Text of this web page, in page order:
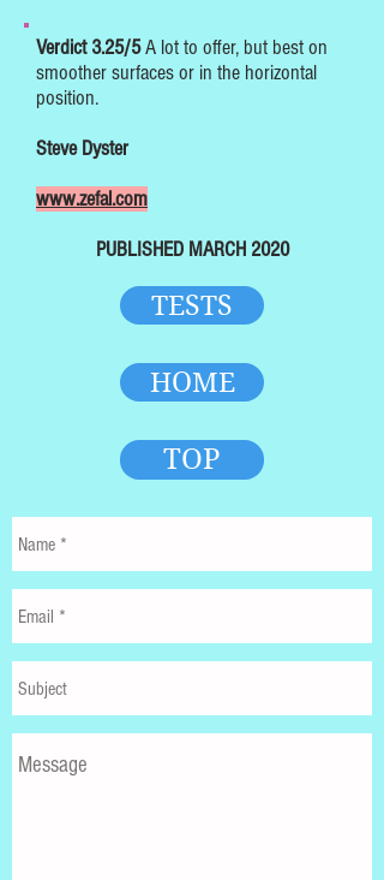
Verdict 3.25/5A lot to offer, but best on
smoother surfaces or in the horizontal
position.
Steve Dyster
www.zefal.com
PUBLISHED MARCH 2020
TESTS
HOME
TOP